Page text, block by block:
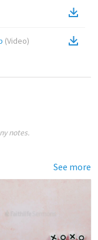
(Video)
notes.
See more